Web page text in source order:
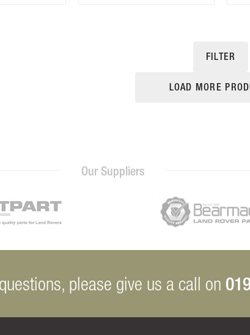
FILTER
LOAD MORE
Our Suppliers
please give us a call on